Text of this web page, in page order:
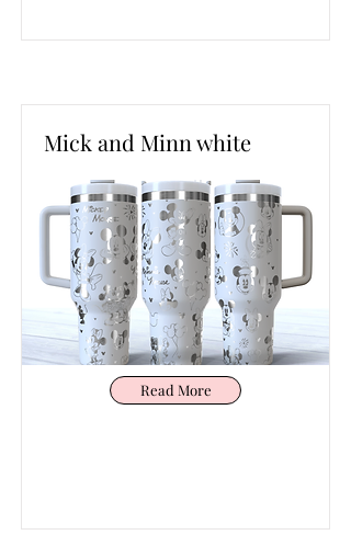
Mick and Minn white
Read More